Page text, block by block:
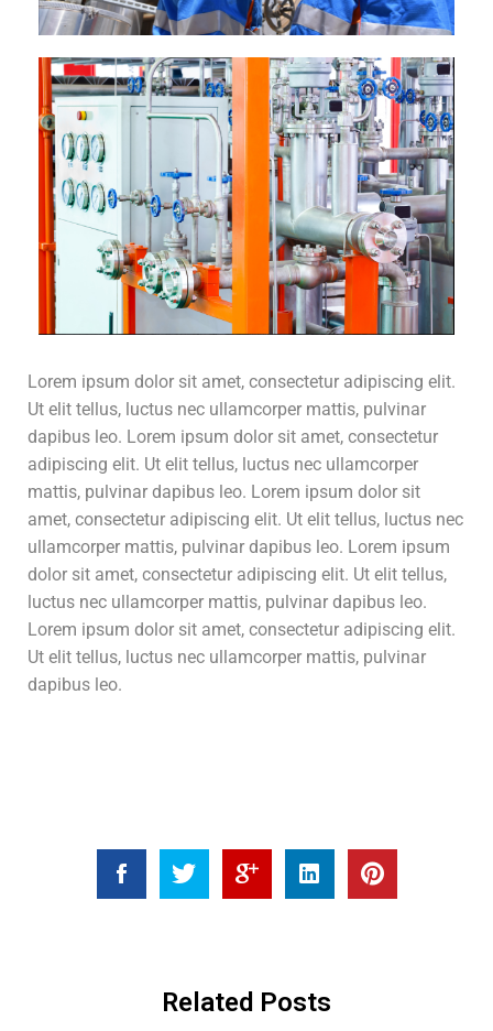
Lorem ipsum dolor sit amet, consectetur adipiscing elit.
Ut elit tellus, luctus nec ullamcorper mattis, pulvinar
dapibus leo. Lorem ipsum dolor sit amet, consectetur
adipiscing elit. Ut elit tellus, luctus nec ullamcorper
mattis, pulvinar dapibus leo. Lorem ipsum dolor sit
amet, consectetur adipiscing elit. Ut elit tellus, luctus nec
ullamcorper mattis, pulvinar dapibus leo. Lorem ipsum
dolor sit amet, consectetur adipiscing elit. Ut elit tellus,
luctus nec ullamcorper mattis, pulvinar dapibus leo.
Lorem ipsum dolor sit amet, consectetur adipiscing elit.
Ut elit tellus, luctus nec ullamcorper mattis, pulvinar
dapibus leo.
Related Posts